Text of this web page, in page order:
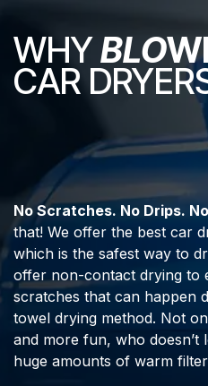
WHYBLO
CAR
No Scratches. No Drips.
that! We offer the best car
which is the safest way to
offer non-contact drying to
scratches that can happen
towel drying method. Not
and more fun, who
huge amounts of warm